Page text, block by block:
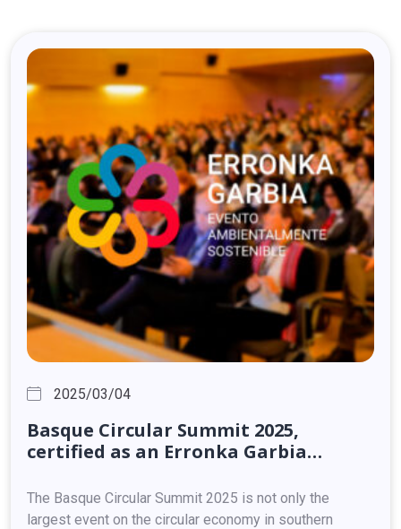
2025/03/04
Basque Circular Summit 2025,
certified as an Erronka Garbia
The Basque Circular Summit 2025 is not only the
largest event on the circular economy in southern